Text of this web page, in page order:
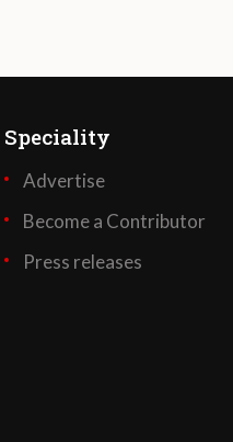
Speciality
Advertise
Become a Contributor
Press releases